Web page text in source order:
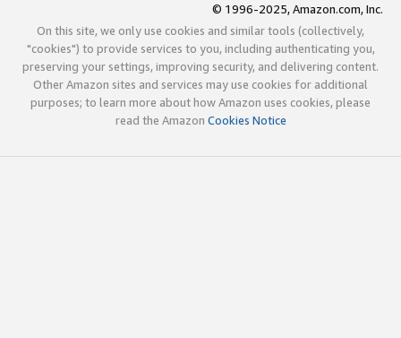
© 1996-2025, Amazon.com, Inc.
On this site, we only use cookies and similar tools (collectively,
"cookies") to provide services to you, including authenticating you,
preserving your settings, improving security, and delivering content.
Other Amazon sites and services may use cookies for additional
purposes; to learn more about how Amazon uses cookies, please
read the Amazon Cookies Notice